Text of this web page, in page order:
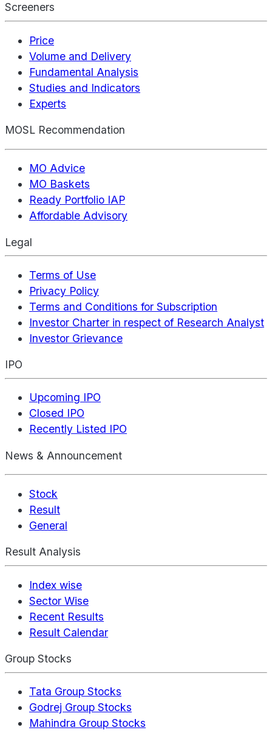
Screeners
Price
Volume and Delivery
Fundamental Analysis
Studies and Indicators
Experts
MOSL Recommendation
MO Advice
MO Baskets
Ready Portfolio IAP
Affordable Advisory
Legal
Terms of Use
Privacy Policy
Terms and Conditions for Subscription
Investor Charter in respect of Research Analyst
Investor Grievance
IPO
Upcoming IPO
Closed IPO
Recently Listed IPO
News & Announcement
Stock
Result
General
Result Analysis
Index wise
Sector Wise
Recent Results
Result Calendar
Group Stocks
Tata Group Stocks
Godrej Group Stocks
Mahindra Group Stocks